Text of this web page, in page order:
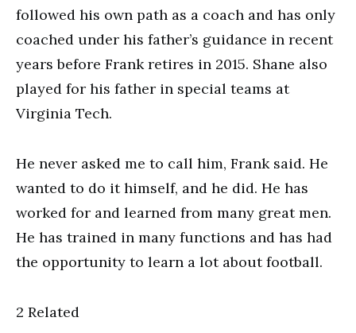
followed his own path as a coach and has only
coached under his father’s guidance in recent
years before Frank retires in 2015. Shane also
played for his father in special teams at
Virginia Tech.
He never asked me to call him, Frank said. He
wanted to do it himself, and he did. He has
worked for and learned from many great men.
He has trained in many functions and has had
the opportunity to learn a lot about football.
2 Related